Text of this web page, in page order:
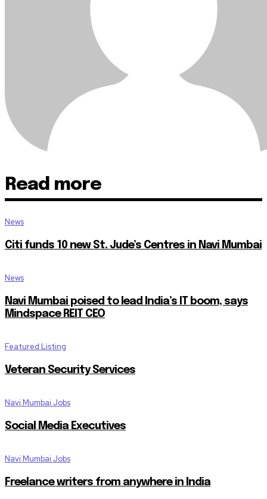
Read more
News
Citi funds 10 new St. Jude’s Centres in Navi Mumbai
News
Navi Mumbai poised to lead India’s IT boom, says
Mindspace REIT CEO
Featured Listing
Veteran Security Services
Navi Mumbai Jobs
Social Media Executives
Navi Mumbai Jobs
Freelance writers from anywhere in India